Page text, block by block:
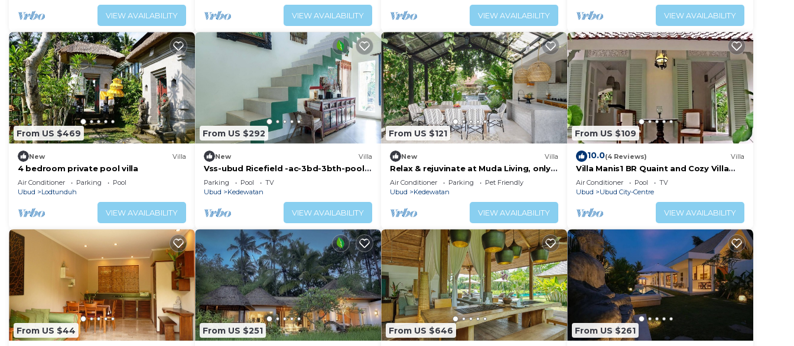
VIEW AVAILABILITY VIEW AVAILABILITY VIEW AVAILABILITY VIEW AVAILABILITY
From US $469
New Villa
4 bedroom private pool villa
Air Conditioner Parking
Pool
Ubud
Lodtunduh
VIEW AVAILABILITY
From US $292
New Villa
Vss-ubud Ricefield -ac-3bd-3bth-pool-
b&b-internet
Parking Pool
TV
Ubud
Kedewatan
VIEW AVAILABILITY
From US $121
New Villa
Relax & rejuvinate at Muda Living, only
minutes from Ubud Market!
Air Conditioner Parking
Pet Friendly
Ubud
Kedewatan
VIEW AVAILABILITY
From US $109
10.0(4 Reviews) Villa
Villa Manis1 BR Quaint and Cozy Villa
with Pool
Air Conditioner Pool
TV
Ubud
Ubud City-Centre
VIEW AVAILABILITY
From US $44 From US $251 From US $646 From US $261